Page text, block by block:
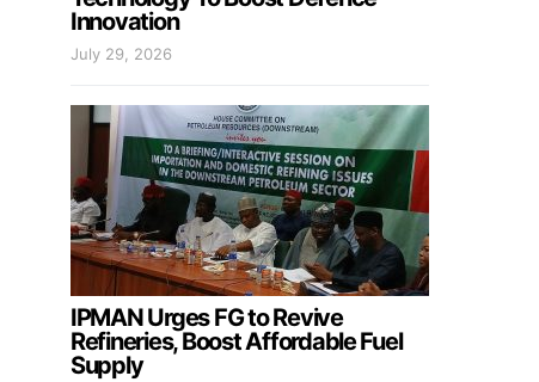
Innovation
July 29, 2026
IPMAN Urges FG to Revive
Refineries, Boost Affordable Fuel
Supply